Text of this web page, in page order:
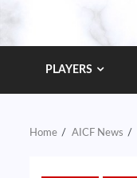
PLAYERS
Home AICF News